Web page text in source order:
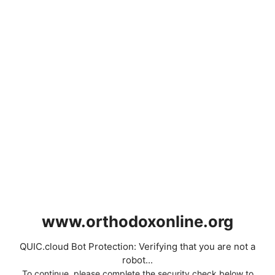
www.orthodoxonline.org
QUIC.cloud Bot Protection: Verifying that you are not a
robot...